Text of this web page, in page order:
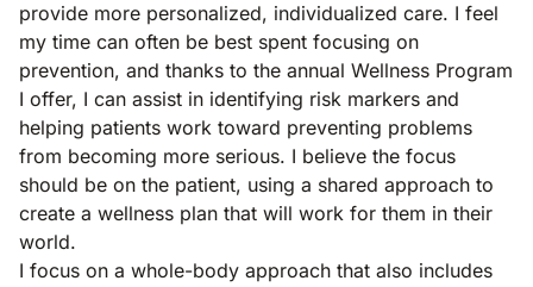
provide more personalized, individualized care. I feel
my time can often be best spent focusing on
prevention, and thanks to the annual Wellness Program
I offer, I can assist in identifying risk markers and
helping patients work toward preventing problems
from becoming more serious. I believe the focus
should be on the patient, using a shared approach to
create a wellness plan that will work for them in their
world.
I focus on a whole-body approach that also includes